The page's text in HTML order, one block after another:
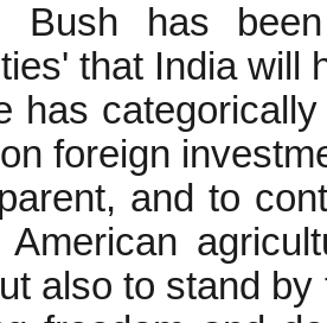
Bush has
that India will
has
foreign
and to
also to stand